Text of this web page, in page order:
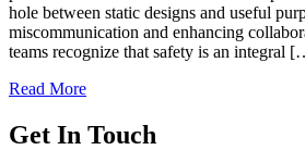
hole between static designs and useful
miscommunication and enhancing
teams recognize that safety is an integral
Read More
Get In Touch